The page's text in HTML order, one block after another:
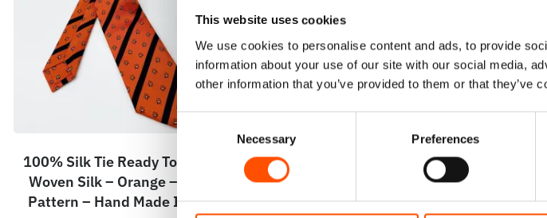
This website uses cookies
We use cookies to personalise content and ads, to provide
information about your use of our site with our social media,
other information that you’ve provided to them or that they’ve
Consent
Necessary Preferences
100% Silk Tie Ready To Wear –
Woven Silk – Orange – Stripe
Pattern – Hand Made In Italy
100% Hand Rolled Silk Pocket
Round – Ready To Wear – Micro –
Orange – Hand Made In Italy